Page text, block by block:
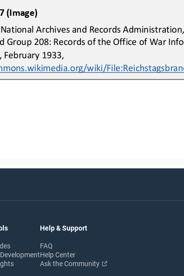
(Image)
National Archives and Records
Group 208: Records of the Office of War
February 1933,
wiki/
Help & Support
FAQ
Help Center
Ask the Community